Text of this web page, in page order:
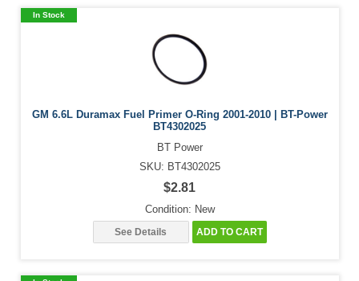
In Stock
GM 6.6L Duramax Fuel Primer O-Ring 2001-2010 | BT-Power
BT4302025
BT Power
SKU: BT4302025
$2.81
Condition: New
See Details ADD TO CART